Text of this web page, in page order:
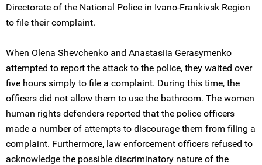
Directorate of the National Police in Ivano-Frankivsk Region
to file their complaint.
When Olena Shevchenko and Anastasiia Gerasymenko
attempted to report the attack to the police, they waited over
five hours simply to file a complaint. During this time, the
officers did not allow them to use the bathroom. The women
human rights defenders reported that the police officers
made a number of attempts to discourage them from filing a
complaint. Furthermore, law enforcement officers refused to
acknowledge the possible discriminatory nature of the